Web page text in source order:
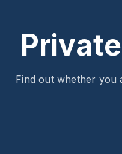
Find out whether you